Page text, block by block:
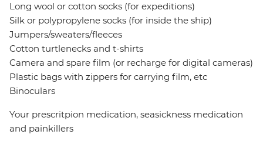
Long wool or cotton socks (for expeditions)
Silk or polypropylene socks (for inside the ship)
Jumpers/sweaters/fleeces
Cotton turtlenecks and t-shirts
Camera and spare film (or recharge for digital cameras)
Plastic bags with zippers for carrying film, etc
Binoculars
Your prescritpion medication, seasickness medication
and painkillers